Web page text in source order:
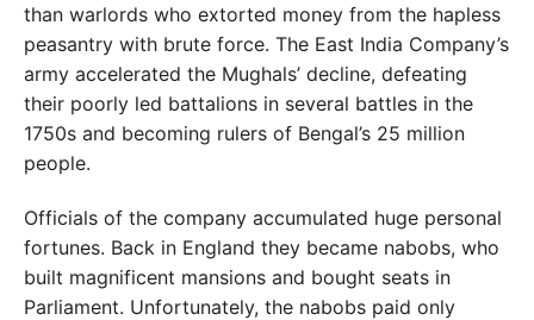
than warlords who extorted money from the hapless
peasantry with brute force. The East India Company’s
army accelerated the Mughals’ decline, defeating
their poorly led battalions in several battles in the
1750s and becoming rulers of Bengal’s 25 million
people.
Officials of the company accumulated huge personal
fortunes. Back in England they became nabobs, who
built magnificent mansions and bought seats in
Parliament. Unfortunately, the nabobs paid only